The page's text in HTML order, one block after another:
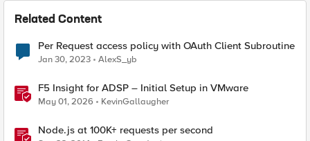
Related Content
Per Request access policy with OAuth Client Subroutine
Jan 30, 2023 AlexS_yb
F5 Insight for ADSP – Initial Setup in VMware
May 01, 2026 KevinGallaugher
Node.js at 100K+ requests per second